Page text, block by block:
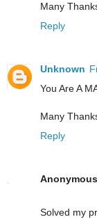
Many
Reply
Unknown
You Are A
Many
Reply
Anonymous
Solved my